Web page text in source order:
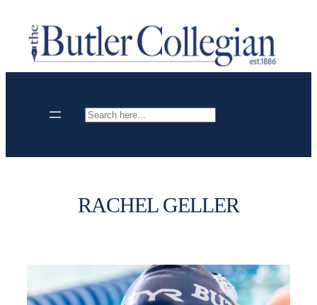
content
Search
RACHEL GELLER